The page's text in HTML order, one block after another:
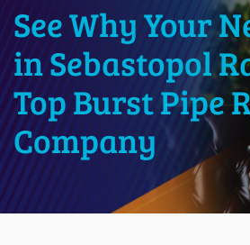
See Why Your
in Sebastopol
Top Burst Pipe
Company